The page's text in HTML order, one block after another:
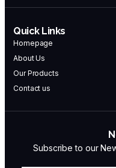
Quick Links
Homepage
About Us
Our Products
Contact us
Subscribe to our